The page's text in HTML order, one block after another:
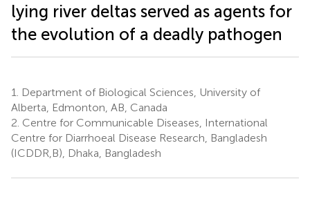
lying river deltas served as agents for
the evolution of a deadly pathogen
1.
Department of Biological Sciences, University of
Alberta, Edmonton, AB, Canada
2. Centre for Communicable Diseases, International
Centre for Diarrhoeal Disease Research, Bangladesh
(ICDDR,B), Dhaka, Bangladesh